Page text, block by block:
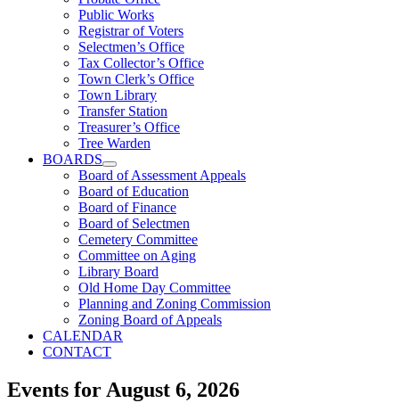
Public Works
Registrar of Voters
Selectmen’s Office
Tax Collector’s Office
Town Clerk’s Office
Town Library
Transfer Station
Treasurer’s Office
Tree Warden
BOARDS
Board of Assessment Appeals
Board of Education
Board of Finance
Board of Selectmen
Cemetery Committee
Committee on Aging
Library Board
Old Home Day Committee
Planning and Zoning Commission
Zoning Board of Appeals
CALENDAR
CONTACT
Events for August 6, 2026